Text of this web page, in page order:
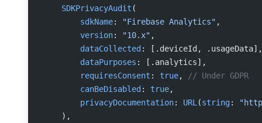
    SDKPrivacyAudit
(
        sdkName
: "Firebase Analytics" ,
        version
: "10.x" ,
        dataCollected
: [.deviceId, .usageData],
        dataPurposes
: [.analytics],
        requiresConsent
: true,
// Under GDPR
        canBeDisabled
: true,
        privacyDocumentation
: URL (string:
    ),